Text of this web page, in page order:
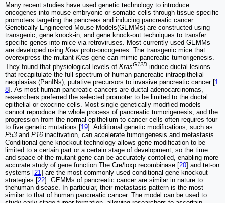
Many recent studies have used genetic technology to introduce
oncogenes into mouse embryonic or somatic cells through tissue-specific
promoters targeting the pancreas and inducing pancreatic cancer.
Genetically Engineered Mouse Models(GEMMs) are constructed using
transgenic, gene knock-in, and gene knock-out techniques to transfer
specific genes into mice via retroviruses. Most currently used GEMMs
are developed using Kras proto-oncogenes. The transgenic mice that
overexpress the mutant Kras gene can mimic pancreatic tumorigenesis.
They found that physiological levels of KrasG12D induce ductal lesions
that recapitulate the full spectrum of human pancreatic intraepithelial
neoplasias (PanINs), putative precursors to invasive pancreatic cancer [1
8]. As most human pancreatic cancers are ductal adenocarcinomas,
researchers preferred the selected promoter to be limited to the ductal
epithelial or exocrine cells. Most single genetically modified models
cannot reproduce the whole process of pancreatic tumorigenesis, and the
progression from the normal epithelium to cancer cells often requires four
to five genetic mutations [19]. Additional genetic modifications, such as
P53 and P16 inactivation, can accelerate tumorigenesis and metastasis.
Conditional gene knockout technology allows gene modification to be
limited to a certain part or a certain stage of development, so the time
and space of the mutant gene can be accurately contolled, enabling more
accurate study of gene function.The Cre/loxp recombinase [20] and tet-on
systems [21] are the most commonly used conditional gene knockout
strategies [22]. GEMMs of pancreatic cancer are similar in nature to
thehuman disease. In particular, their metastasis pattern is the most
similar to that of human pancreatic cancer. The model can be used to